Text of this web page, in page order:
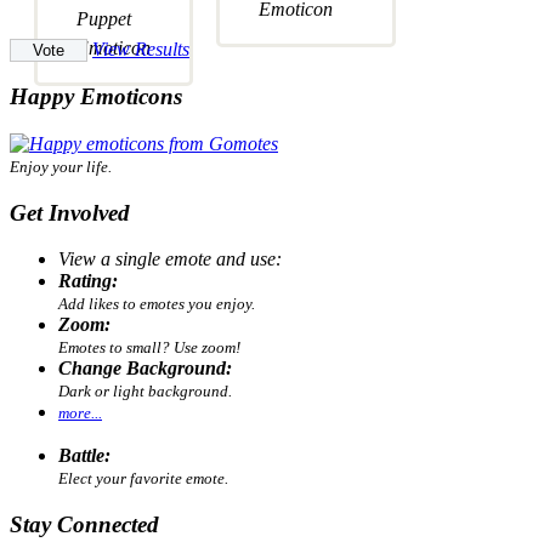
View Results
Happy Emoticons
Enjoy your life.
Get Involved
View a single emote and use:
Rating:
Add likes to emotes you enjoy.
Zoom:
Emotes to small? Use zoom!
Change Background:
Dark or light background.
more...
Battle:
Elect your favorite emote.
Stay Connected